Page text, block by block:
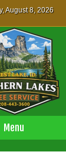
August 8, 2026
Menu